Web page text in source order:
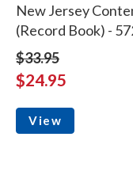
New Jersey
(Record Book) -
$33.95
$24.95
View